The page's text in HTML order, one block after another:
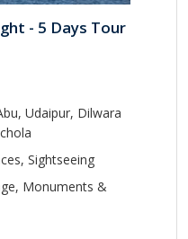
- 5 Days Tour
Udaipur, Dilwara
Sightseeing
Monuments &